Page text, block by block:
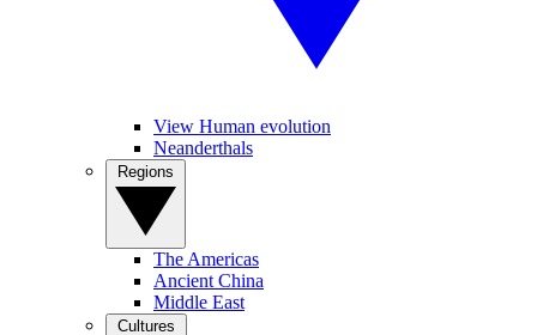
View Human evolution
Neanderthals
The Americas
Ancient China
Middle East